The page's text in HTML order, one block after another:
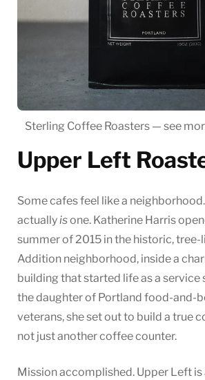
Sterling Coffee Roasters — see
Upper Left
Some cafes feel like a
actuallyisone. Katherine Harris
summer of 2015 in the historic, tree-
Addition neighborhood, inside a
building that started life as a service
the daughter of Portland food-and-
veterans, she set out to build a true
not just another coffee counter.
Mission accomplished. Upper Left